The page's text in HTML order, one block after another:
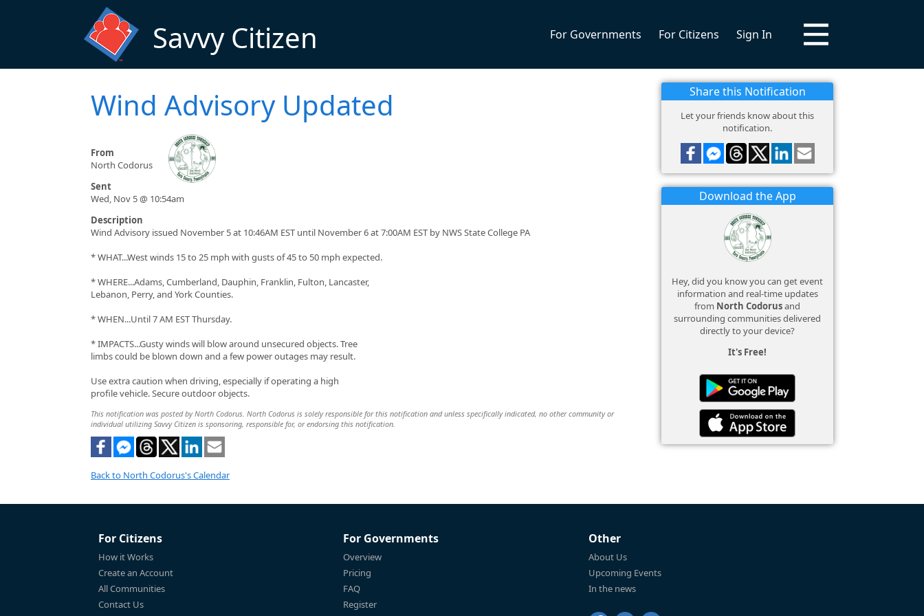
Savvy Citizen For Governments For Citizens Sign In
Wind Advisory Updated
From
North Codorus
Sent
Wed, Nov 5 @ 10:54am
Description
Wind Advisory issued November 5 at 10:46AM EST until November 6 at 7:00AM EST by NWS State College PA
* WHAT...West winds 15 to 25 mph with gusts of 45 to 50 mph expected.
* WHERE...Adams, Cumberland, Dauphin, Franklin, Fulton, Lancaster,
Lebanon, Perry, and York Counties.
* WHEN...Until 7 AM EST Thursday.
* IMPACTS...Gusty winds will blow around unsecured objects. Tree
limbs could be blown down and a few power outages may result.
Use extra caution when driving, especially if operating a high
profile vehicle. Secure outdoor objects.
This notification was posted by North Codorus. North Codorus is solely responsible for this notification and unless specifically indicated, no other community or
individual utilizing Savvy Citizen is sponsoring, responsible for, or endorsing this notification.
Back to North Codorus's Calendar
Share this Notification
Let your friends know about this
notification.
Download the App
Hey, did you know you can get event
information and real-time updates
from North Codorusand
surrounding communities delivered
directly to your device?
It's Free!
For Citizens
How it Works
Create an Account
All Communities
Contact Us
For Governments
Overview
Pricing
FAQ
Register
Other
About Us
Upcoming Events
In the news